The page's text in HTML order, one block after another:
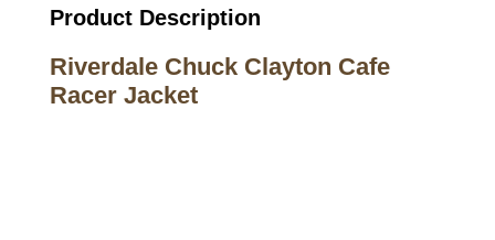
Product Description
Riverdale Chuck Clayton Cafe
Racer Jacket